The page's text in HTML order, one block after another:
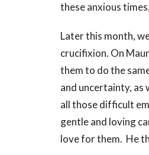
these anxious
Later this month,
crucifixion. On
them to do the
and uncertainty, as
all those difficult
gentle and loving
love for them. He